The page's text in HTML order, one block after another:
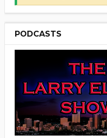
PODCASTS